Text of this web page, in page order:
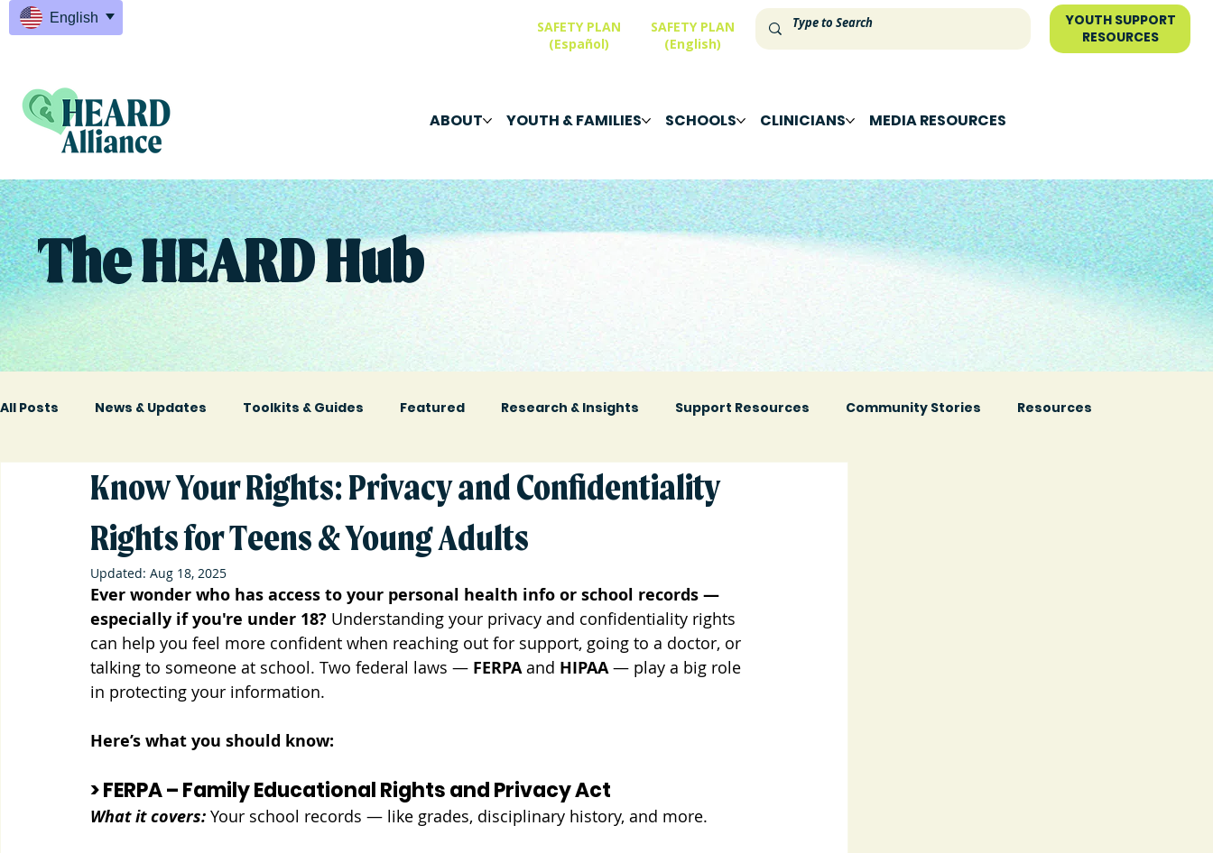
SAFETY PLAN
(Español)
SAFETY PLAN
(English)
YOUTH SUPPORT
RESOURCES
ABOUT YOUTH & FAMILIES SCHOOLS CLINICIANS MEDIA RESOURCES
The HEARD Hub
All Posts News & Updates Toolkits & Guides Featured Research & Insights Support Resources Community Stories Resources
Know Your Rights: Privacy and Confidentiality
Rights for Teens & Young Adults
Updated: Aug 18, 2025
Ever wonder who has access to your personal health info or school records —
especially if you're under 18? Understanding your privacy and confidentiality rights
can help you feel more confident when reaching out for support, going to a doctor, or
talking to someone at school. Two federal laws — FERPA and HIPAA — play a big role
in protecting your information.
Here’s what you should know:
> FERPA – Family Educational Rights and Privacy Act
What it covers: Your school records — like grades, disciplinary history, and more.
English